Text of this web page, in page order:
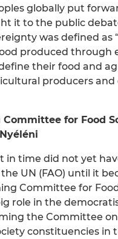
globally put
it to the public
was defined
produced through
their food and
producers
for Food
time did not yet
UN (FAO) until it
Committee for
role in the
the Committee
constituencies in